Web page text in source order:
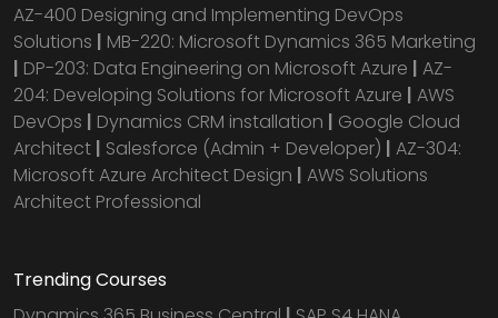
AZ-400 Designing and Implementing DevOps
Solutions | MB-220: Microsoft Dynamics 365 Marketing
| DP-203: Data Engineering on Microsoft Azure | AZ-
204: Developing Solutions for Microsoft Azure | AWS
DevOps | Dynamics CRM installation | Google Cloud
Architect | Salesforce (Admin + Developer) | AZ-304:
Microsoft Azure Architect Design | AWS Solutions
Architect Professional
Trending Courses